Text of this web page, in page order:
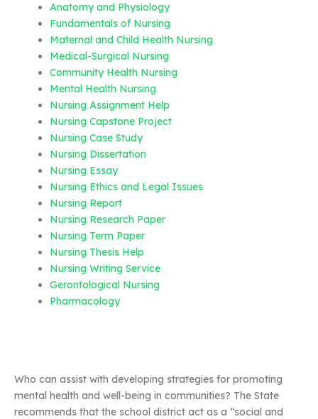
Anatomy and Physiology
Fundamentals of Nursing
Maternal and Child Health Nursing
Medical-Surgical Nursing
Community Health Nursing
Mental Health Nursing
Nursing Assignment Help
Nursing Capstone Project
Nursing Case Study
Nursing Dissertation
Nursing Essay
Nursing Ethics and Legal Issues
Nursing Report
Nursing Research Paper
Nursing Term Paper
Nursing Thesis Help
Nursing Writing Service
Gerontological Nursing
Pharmacology
Who can assist with developing strategies for promoting
mental health and well-being in communities? The State
recommends that the school district act as a “social and